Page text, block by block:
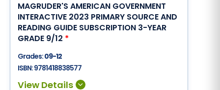
MAGRUDER'S AMERICAN GOVERNMENT
INTERACTIVE 2023 PRIMARY SOURCE AND
READING GUIDE SUBSCRIPTION 3-YEAR
GRADE 9/12 *
Grades:09-12
ISBN:9781418838577